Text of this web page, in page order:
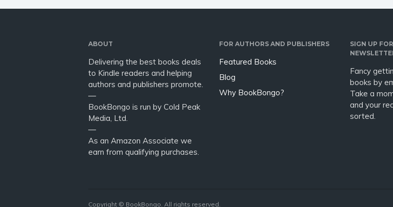
ABOUT
Delivering the best books deals
to Kindle readers and helping
authors and publishers promote.
—
BookBongo is run by Cold Peak
Media, Ltd.
—
As an Amazon Associate we
earn from qualifying purchases.
FOR AUTHORS AND PUBLISHERS
Featured Books
Blog
Why BookBongo?
SIGN UP
Fancy
books by
Take a
and your
sorted.
Copyright © BookBongo. All rights reserved.